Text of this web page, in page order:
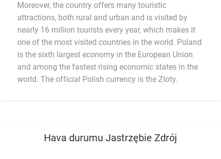
Moreover, the country offers many touristic
attractions, both rural and urban and is visited by
nearly 16 million tourists every year, which makes it
one of the most visited countries in the world. Poland
is the sixth largest economy in the European Union
and among the fastest rising economic states in the
world. The official Polish currency is the Zloty.
Hava durumu Jastrzębie Zdrój